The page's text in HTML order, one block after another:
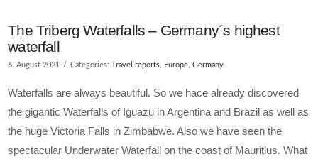
The Triberg Waterfalls – Germany´s highest
waterfall
6. August 2021 Categories:Travel reports Europe ,Germany
Waterfalls are always beautiful. So we hace already discovered
the gigantic Waterfalls of Iguazu in Argentina and Brazil as well as
the huge Victoria Falls in Zimbabwe. Also we have seen the
spectacular Underwater Waterfall on the coast of Mauritius. What